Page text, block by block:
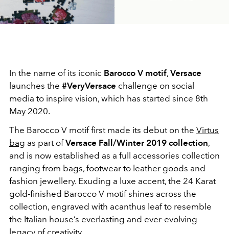
In the name of its iconic Barocco V motif, Versace
launches the #VeryVersace challenge on social
media to inspire vision, which has started since 8th
May 2020.
The Barocco V motif first made its debut on the Virtus
bag as part ofVersace Fall/Winter 2019 collection,
and is now established as a full accessories collection
ranging from bags, footwear to leather goods and
fashion jewellery. Exuding a luxe accent, the 24 Karat
gold-finished Barocco V motif shines across the
collection, engraved with acanthus leaf to resemble
the Italian house’s everlasting and ever-evolving
legacy of creativity.